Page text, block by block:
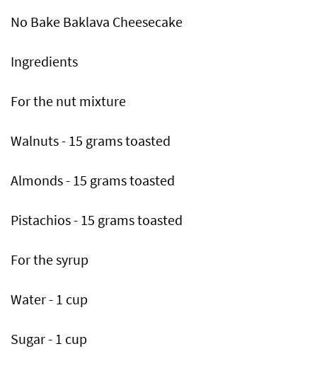
No Bake Baklava Cheesecake
Ingredients
For the nut mixture
Walnuts - 15 grams toasted
Almonds - 15 grams toasted
Pistachios - 15 grams toasted
For the syrup
Water - 1 cup
Sugar - 1 cup